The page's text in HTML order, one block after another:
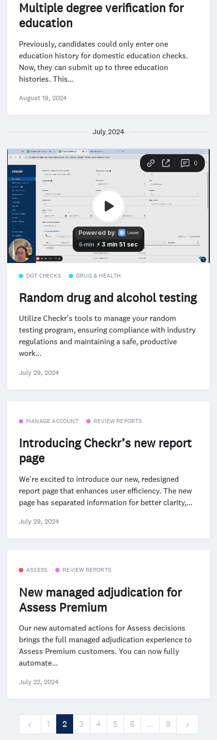
Multiple degree verification for
education
Previously, candidates could only enter one
education history for domestic education checks.
Now, they can submit up to three education
histories. This...
August 19, 2024
July 2024
DOT CHECKS DRUG & HEALTH
Random drug and alcohol testing
Utilize Checkr's tools to manage your random
testing program, ensuring compliance with industry
regulations and maintaining a safe, productive
work...
July 29, 2024
MANAGE ACCOUNT REVIEW REPORTS
Introducing Checkr’s new report
page
We're excited to introduce our new, redesigned
report page that enhances user efficiency. The new
page has separated information for better clarity,...
July 29, 2024
ASSESS REVIEW REPORTS
New managed adjudication for
Assess Premium
Our new automated actions for Assess decisions
brings the full managed adjudication experience to
Assess Premium customers. You can now fully
automate...
July 22, 2024
1 2 3 4 5 6 … 9